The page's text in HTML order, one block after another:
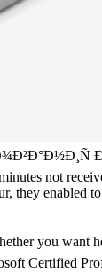
not
they
you want
Certified